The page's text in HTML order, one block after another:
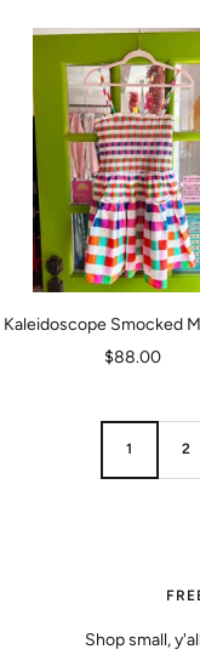
Kaleidoscope Smocked
Sale
$88.00
1 2
Shop small,